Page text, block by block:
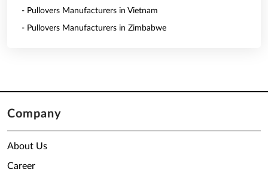
- Pullovers Manufacturers in Vietnam
- Pullovers Manufacturers in Zimbabwe
Company
About Us
Career